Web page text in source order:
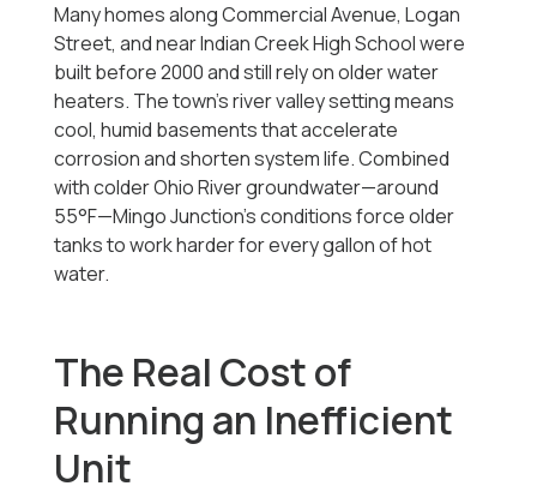
Many homes along Commercial Avenue, Logan
Street, and near Indian Creek High School were
built before 2000 and still rely on older water
heaters. The town’s river valley setting means
cool, humid basements that accelerate
corrosion and shorten system life. Combined
with colder Ohio River groundwater—around
55°F—Mingo Junction’s conditions force older
tanks to work harder for every gallon of hot
water.
The Real Cost of
Running an Inefficient
Unit